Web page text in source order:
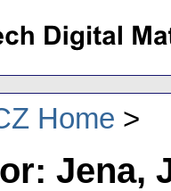
Home
Jena,